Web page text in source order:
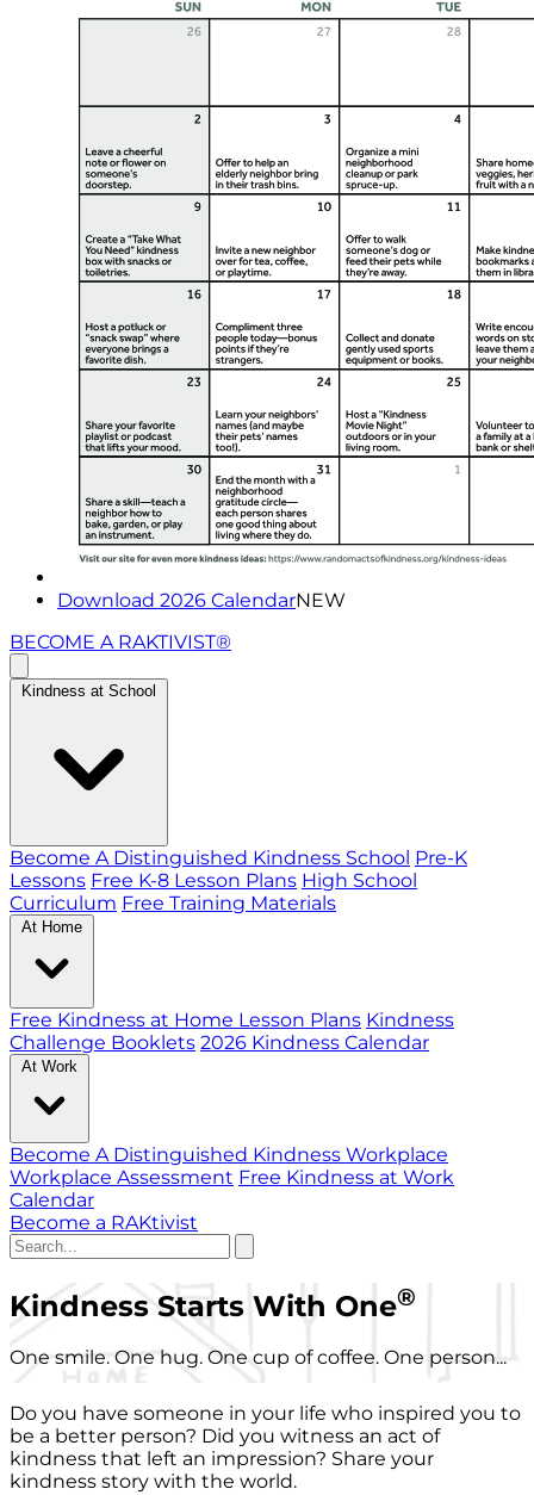
Download 2026 CalendarNEW
BECOME A RAKTIVIST®
Kindness at School
Become A Distinguished Kindness School Pre-K
Lessons Free K-8 Lesson Plans High School
Curriculum Free Training Materials
At Home
Free Kindness at Home Lesson Plans Kindness
Challenge Booklets 2026 Kindness Calendar
At Work
Become A Distinguished Kindness Workplace
Workplace Assessment Free Kindness at Work
Calendar
Become a RAKtivist
Kindness Starts With One®
One smile. One hug. One cup of coffee. One person...
Do you have someone in your life who inspired you to
be a better person? Did you witness an act of
kindness that left an impression? Share your
kindness story with the world.